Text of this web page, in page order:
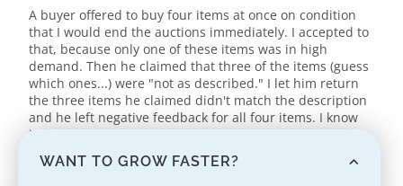
A buyer offered to buy four items at once on condition
that I would end the auctions immediately. I accepted to
that, because only one of these items was in high
demand. Then he claimed that three of the items (guess
which ones...) were "not as described." I let him return
the three items he claimed didn't match the description
and he left negative feedback for all four items. I know
it's a very popular scam on eBay now. And eBay is doing
absolutely NOTHING to stop it.
WANT TO GROW FASTER?